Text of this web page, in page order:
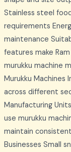
Stainless steel
requirements
maintenance
features make
murukku machine
Murukku Machines
across different
Manufacturing
use murukku
maintain
Businesses Small